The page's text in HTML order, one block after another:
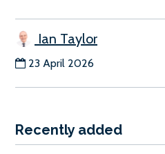
Ian Taylor
23 April 2026
Recently added